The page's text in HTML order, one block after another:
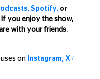
Spotify, or
If you enjoy the show,
with your friends.
on Instagram, X /